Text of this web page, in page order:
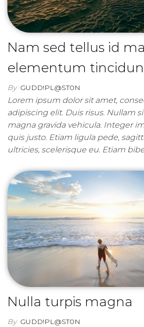
Nam sed tellus id
elementum
By GUDD!PL@ST0N
Lorem ipsum dolor sit amet,
adipiscing elit. Duis risus. Nullam
magna gravida vehicula. Integer
quis justo. Etiam ligula pede,
ultricies, scelerisque eu. Etiam
Nulla turpis magna
By GUDD!PL@ST0N